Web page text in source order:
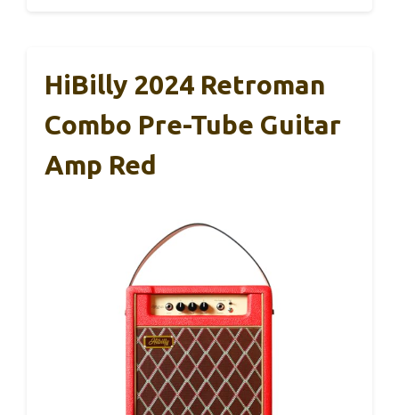
HiBilly 2024 Retroman
Combo Pre-Tube Guitar
Amp Red